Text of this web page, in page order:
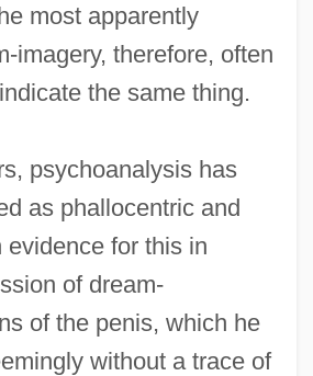
most apparently
imagery, therefore, often
the same thing.
psychoanalysis has
as phallocentric and
evidence for this in
of dream-
of the penis, which he
without a trace of